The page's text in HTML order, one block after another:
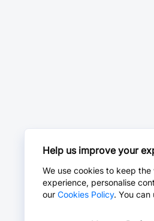
Help us improve your
We use cookies to keep
experience, personalise
our Cookies Policy. You can